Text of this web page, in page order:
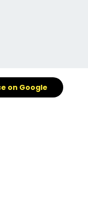
on Google